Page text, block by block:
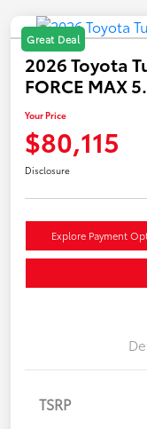
Great Deal
2026 Toyota
FORCE MAX
Your Price
$80,115
Disclosure
Explore Payment
TSRP